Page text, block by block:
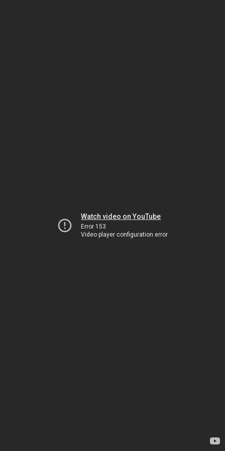
Watch video on YouTube
Error 153
Video player configuration error